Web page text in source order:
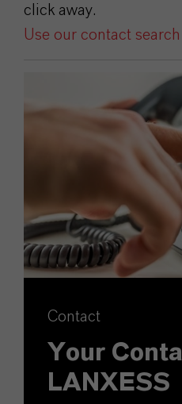
click away.
Use our contact search
Contact
Your
LANXESS